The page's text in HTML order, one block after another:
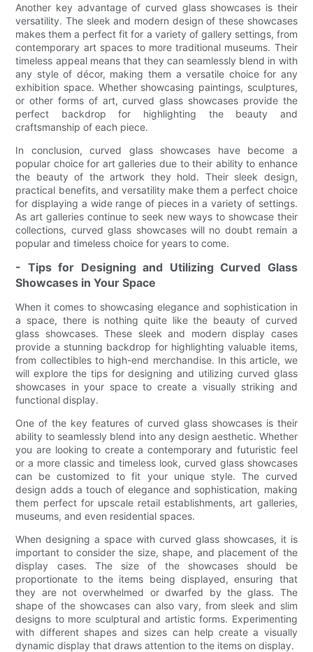
Another key advantage of curved glass showcases is their
versatility. The sleek and modern design of these showcases
makes them a perfect fit for a variety of gallery settings, from
contemporary art spaces to more traditional museums. Their
timeless appeal means that they can seamlessly blend in with
any style of décor, making them a versatile choice for any
exhibition space. Whether showcasing paintings, sculptures,
or other forms of art, curved glass showcases provide the
perfect backdrop for highlighting the beauty and
craftsmanship of each piece.
In conclusion, curved glass showcases have become a
popular choice for art galleries due to their ability to enhance
the beauty of the artwork they hold. Their sleek design,
practical benefits, and versatility make them a perfect choice
for displaying a wide range of pieces in a variety of settings.
As art galleries continue to seek new ways to showcase their
collections, curved glass showcases will no doubt remain a
popular and timeless choice for years to come.
- Tips for Designing and Utilizing Curved Glass
Showcases in Your Space
When it comes to showcasing elegance and sophistication in
a space, there is nothing quite like the beauty of curved
glass showcases. These sleek and modern display cases
provide a stunning backdrop for highlighting valuable items,
from collectibles to high-end merchandise. In this article, we
will explore the tips for designing and utilizing curved glass
showcases in your space to create a visually striking and
functional display.
One of the key features of curved glass showcases is their
ability to seamlessly blend into any design aesthetic. Whether
you are looking to create a contemporary and futuristic feel
or a more classic and timeless look, curved glass showcases
can be customized to fit your unique style. The curved
design adds a touch of elegance and sophistication, making
them perfect for upscale retail establishments, art galleries,
museums, and even residential spaces.
When designing a space with curved glass showcases, it is
important to consider the size, shape, and placement of the
display cases. The size of the showcases should be
proportionate to the items being displayed, ensuring that
they are not overwhelmed or dwarfed by the glass. The
shape of the showcases can also vary, from sleek and slim
designs to more sculptural and artistic forms. Experimenting
with different shapes and sizes can help create a visually
dynamic display that draws attention to the items on display.